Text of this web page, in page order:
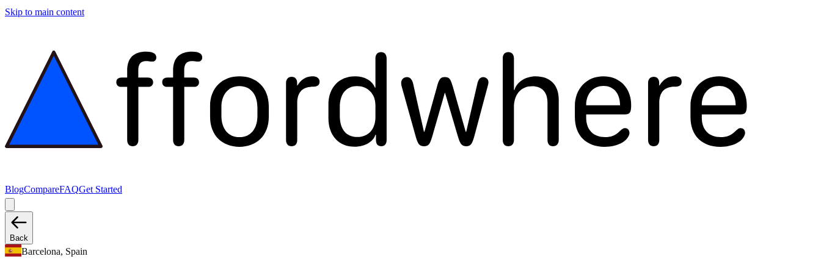
Skip to main content
BlogCompareFAQGet Started
Back
Barcelona, Spain